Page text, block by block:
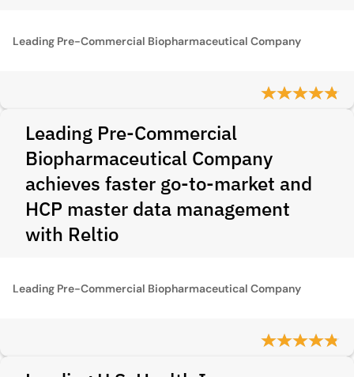
Leading Pre-Commercial Biopharmaceutical Company
Leading Pre-Commercial
Biopharmaceutical Company
achieves faster go-to-market and
HCP master data management
with Reltio
Leading Pre-Commercial Biopharmaceutical Company